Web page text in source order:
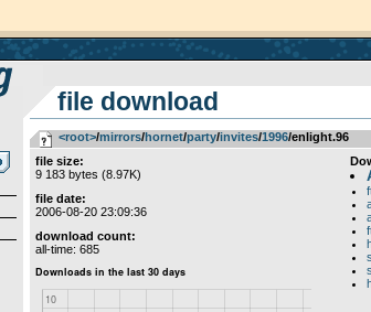
file download
<root>­/­mirrors­/­hornet­/­party­/­invites­/­1996/enlight.96
file size:
9 183 bytes (8.97K)
file date:
2006-08-20 23:09:36
download count:
all-time: 685